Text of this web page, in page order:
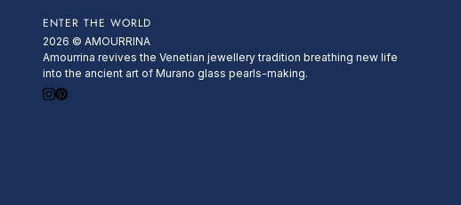
ENTER THE WORLD
2026 © AMOURRINA
Amourrina revives the Venetian jewellery tradition breathing new life
into the ancient art of Murano glass pearls-making.